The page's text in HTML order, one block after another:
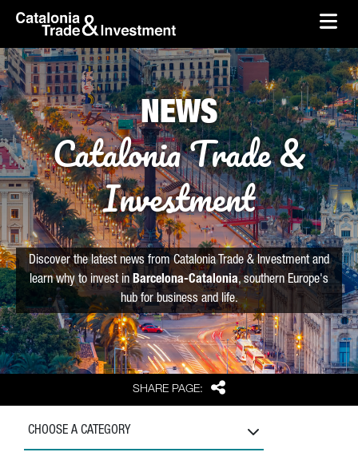
Skip to Main Content
skip-to-content
SHARE PAGE: Share
NEWS
Catalonia Trade &
Investment
Discover the latest news from Catalonia Trade & Investment and
learn why to invest in Barcelona-Catalonia, southern Europe's
hub for business and life.
CHOOSE A CATEGORY